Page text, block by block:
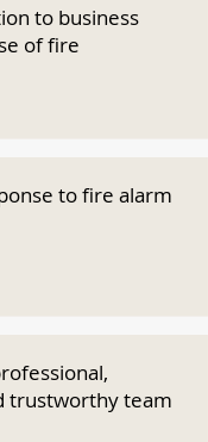
to business
of fire
to fire alarm
trustworthy team